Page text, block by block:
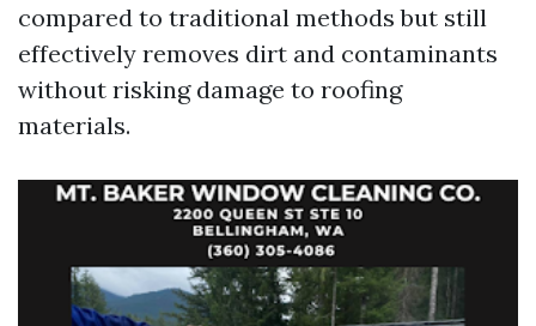
compared to traditional methods but still
effectively removes dirt and contaminants
without risking damage to roofing
materials.